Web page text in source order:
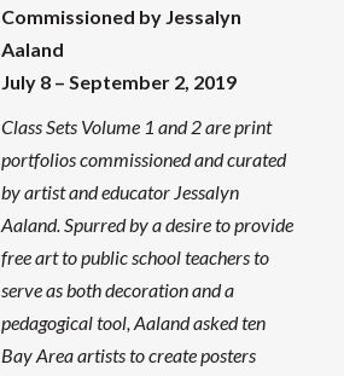
Commissioned by Jessalyn
Aaland
July 8 – September 2, 2019
Class Sets Volume 1 and 2 are print
portfolios commissioned and curated
by artist and educator Jessalyn
Aaland. Spurred by a desire to provide
free art to public school teachers to
serve as both decoration and a
pedagogical tool, Aaland asked ten
Bay Area artists to create posters